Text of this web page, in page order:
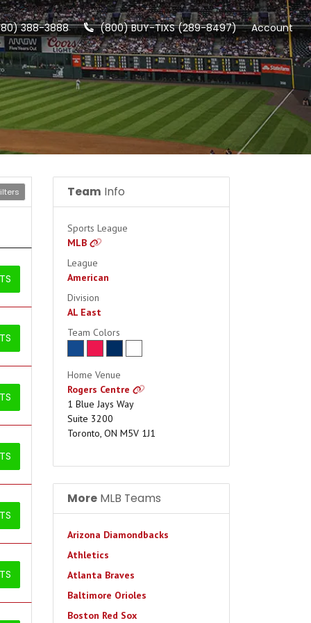
388-3888 (800) BUY-TIXS (289-8497) Account
Team Info
Sports League
MLB
League
American
Division
AL East
Team Colors
Home Venue
Rogers Centre
1 Blue Jays Way
Suite 3200
Toronto, ON M5V 1J1
More MLB Teams
Arizona Diamondbacks
Athletics
Atlanta Braves
Baltimore Orioles
Boston Red Sox